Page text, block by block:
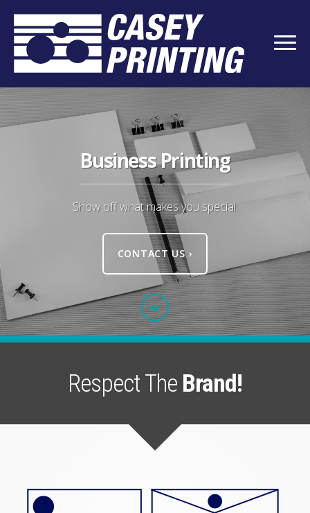
Business Printing
Show off what makes you special.
CONTACT US ›
Respect The Brand!